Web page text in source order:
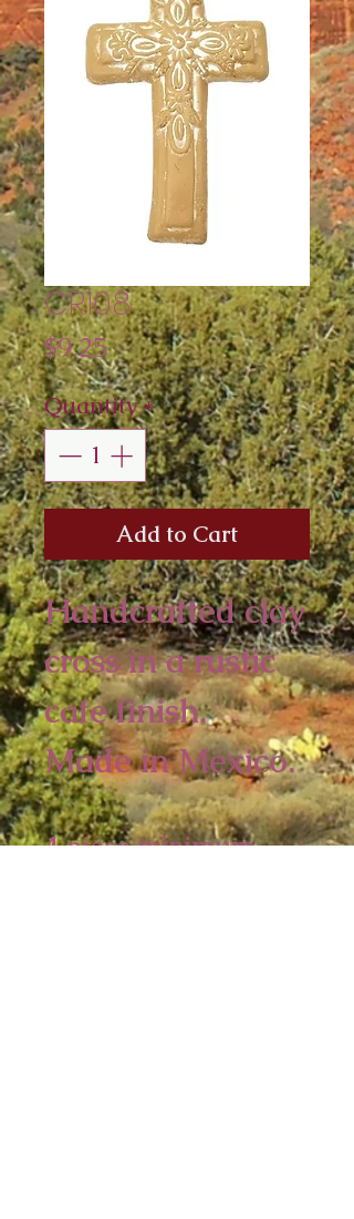
CR108
$9.25Price
Quantity*
Add to Cart
Handcrafted clay
cross in a rustic
cafe finish.
Made in Mexico.
4 piece minimum